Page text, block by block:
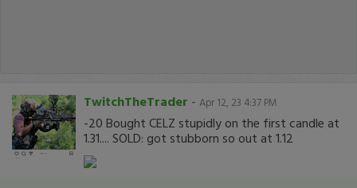
TwitchTheTrader - Apr 12, 23 4:37 PM
-20 Bought CELZ stupidly on the first candle at
1.31.... SOLD: got stubborn so out at 1.12